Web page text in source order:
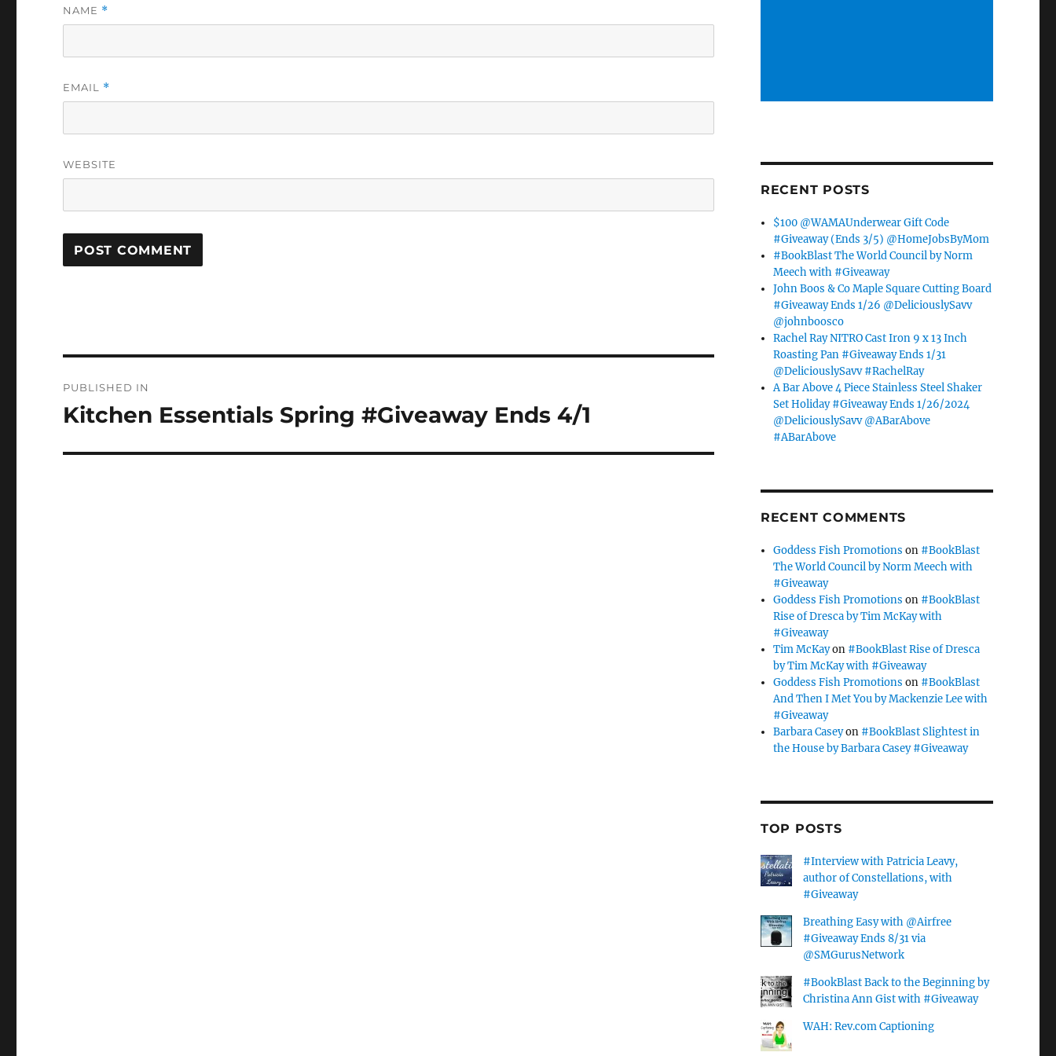
NAME *
EMAIL *
WEBSITE
navigation
PUBLISHED IN
Kitchen Essentials Spring #Giveaway Ends 4/1
RECENT POSTS
$100 @WAMAUnderwear Gift Code
#Giveaway (Ends 3/5) @HomeJobsByMom
#BookBlast The World Council by Norm
Meech with #Giveaway
John Boos & Co Maple Square Cutting Board
#Giveaway Ends 1/26 @DeliciouslySavv
@johnboosco
Rachel Ray NITRO Cast Iron 9 x 13 Inch
Roasting Pan #Giveaway Ends 1/31
@DeliciouslySavv #RachelRay
A Bar Above 4 Piece Stainless Steel Shaker
Set Holiday #Giveaway Ends 1/26/2024
@DeliciouslySavv @ABarAbove
#ABarAbove
RECENT COMMENTS
Goddess Fish Promotions on #BookBlast
The World Council by Norm Meech with
#Giveaway
Goddess Fish Promotions on #BookBlast
Rise of Dresca by Tim McKay with
#Giveaway
Tim McKayon #BookBlast Rise of Dresca
by Tim McKay with #Giveaway
Goddess Fish Promotions on #BookBlast
And Then I Met You by Mackenzie Lee with
#Giveaway
Barbara Caseyon #BookBlast Slightest in
the House by Barbara Casey #Giveaway
TOP POSTS
#Interview with Patricia Leavy,
author of Constellations, with
#Giveaway
Breathing Easy with @Airfree
#Giveaway Ends 8/31 via
@SMGurusNetwork
#BookBlast Back to the Beginning by
Christina Ann Gist with #Giveaway
WAH: Rev.com Captioning